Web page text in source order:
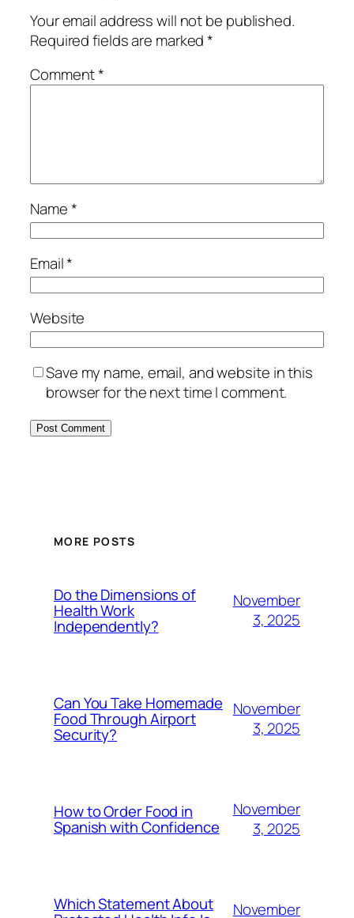
Your email address will not be published.
Required fields are marked*
Comment*
Name*
Email*
Website
Save my name, email, and website in this
browser for the next time I comment.
MORE POSTS
Do the Dimensions of
Health Work
Independently?
November
3, 2025
Can You Take Homemade
Food Through Airport
Security?
November
3, 2025
How to Order Food in
Spanish with Confidence
November
3, 2025
Which Statement About November